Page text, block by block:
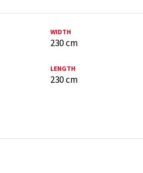
WIDTH
230 cm
LENGTH
230 cm